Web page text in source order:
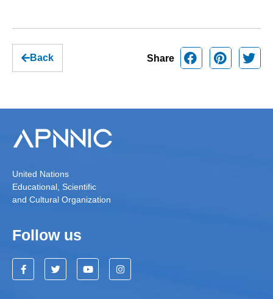
Back Share
United Nations
Educational, Scientific
and Cultural Organization
Follow us